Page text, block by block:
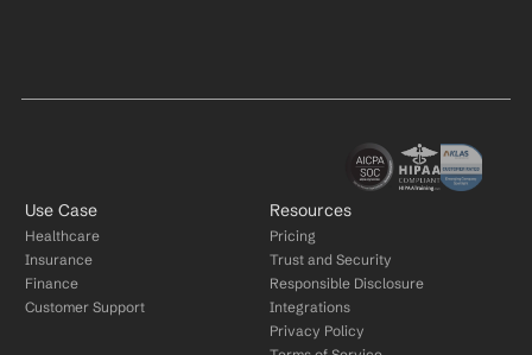
Use Case
Healthcare
Insurance
Finance
Customer Support
Resources
Pricing
Trust and Security
Responsible Disclosure
Integrations
Privacy Policy